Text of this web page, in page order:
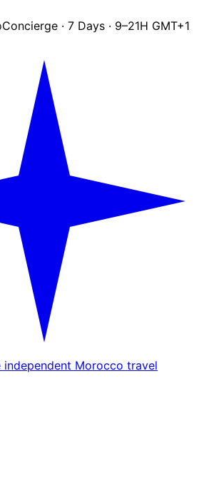
Concierge · 7 Days · 9–21H GMT+1
independent Morocco travel